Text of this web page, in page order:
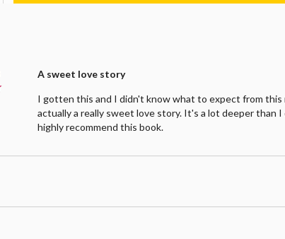
A sweet love story
I gotten this and I didn't know what to expect from this
actually a really sweet love story. It's a lot deeper than I
highly recommend this book.